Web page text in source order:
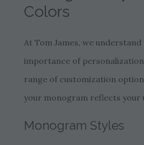
Colors
At Tom James, we understand
importance of
range of customization
your monogram reflects your
Monogram Styles